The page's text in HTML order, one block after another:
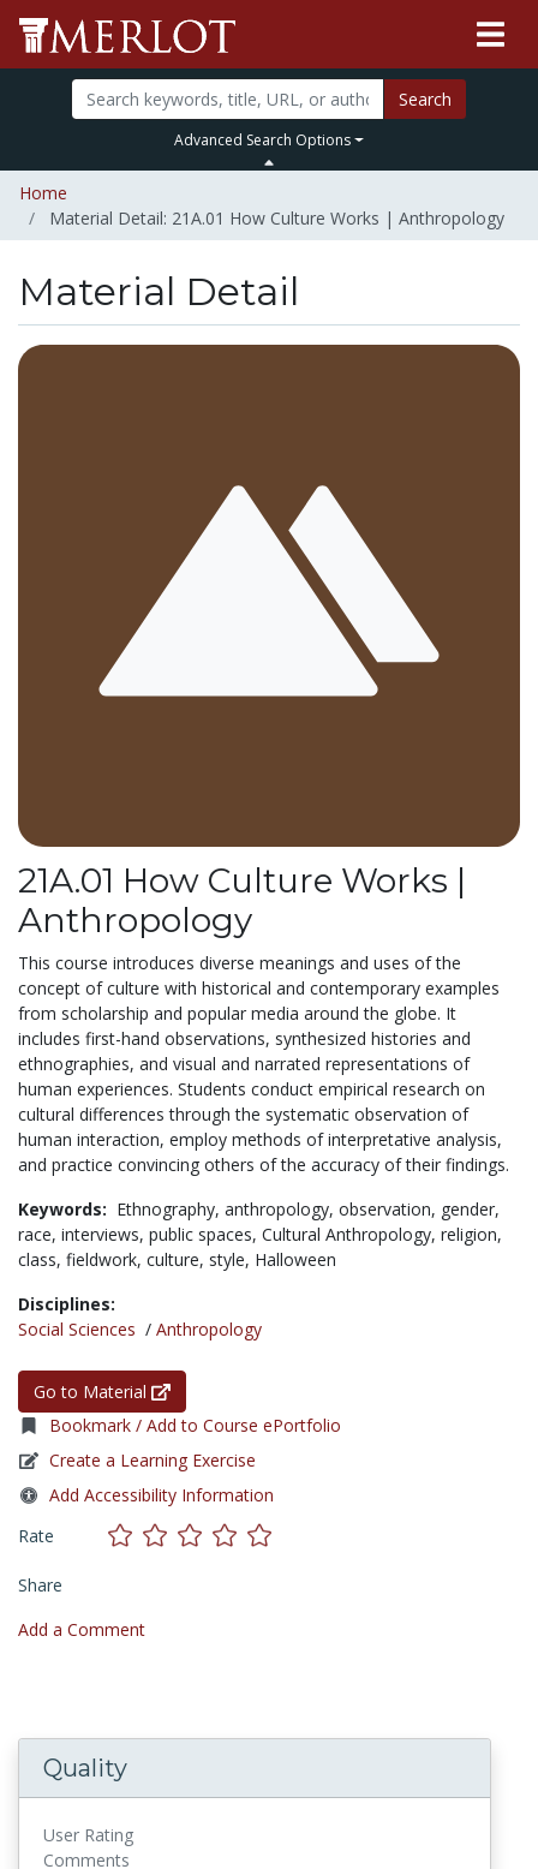
Search
Advanced Search Options
Home
Material Detail: 21A.01 How Culture Works | Anthropology
Material Detail
21A.01 How Culture Works |
Anthropology
This course introduces diverse meanings and uses of the
concept of culture with historical and contemporary examples
from scholarship and popular media around the globe. It
includes first-hand observations, synthesized histories and
ethnographies, and visual and narrated representations of
human experiences. Students conduct empirical research on
cultural differences through the systematic observation of
human interaction, employ methods of interpretative analysis,
and practice convincing others of the accuracy of their findings.
Keywords: Ethnography, anthropology, observation, gender,
race, interviews, public spaces, Cultural Anthropology, religion,
class, fieldwork, culture, style, Halloween
Disciplines:
Social Sciences / Anthropology
Go to Material
Bookmark / Add to Course ePortfolio
Create a Learning Exercise
Add Accessibility Information
Rate
Share
Add a Comment
Quality
User Rating
Comments